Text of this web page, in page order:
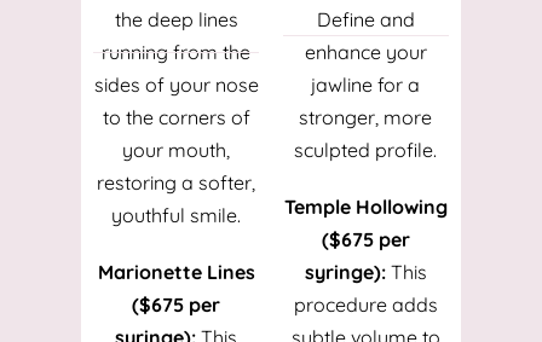
the deep lines
running from the
sides of your nose
to the corners of
your mouth,
restoring a softer,
youthful smile.
Marionette Lines
($675 per
syringe):This
Define and
enhance your
jawline for a
stronger, more
sculpted profile.
Temple Hollowing
($675 per
syringe): This
procedure adds
subtle volume to